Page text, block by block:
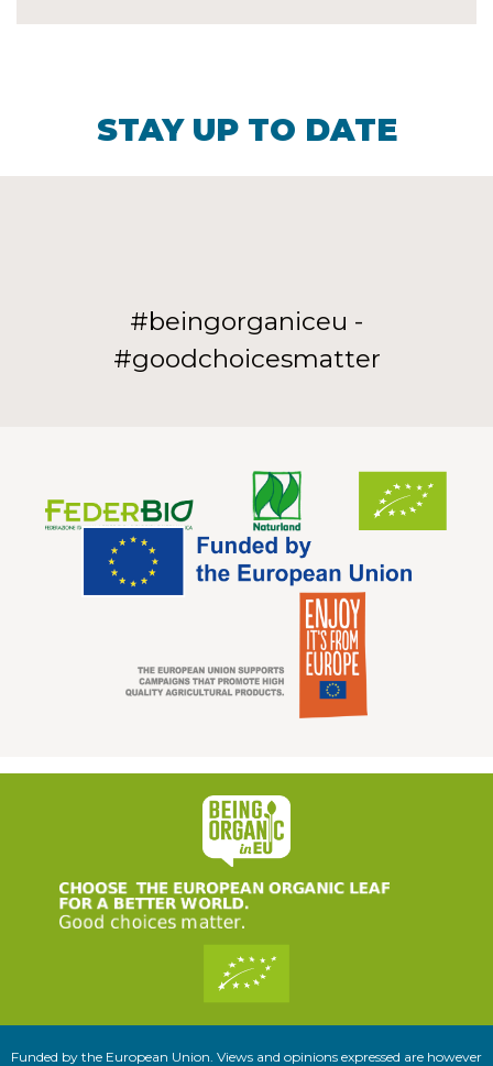
STAY UP TO DATE
#beingorganiceu -
#goodchoicesmatter
Funded by the European Union. Views and opinions expressed are however